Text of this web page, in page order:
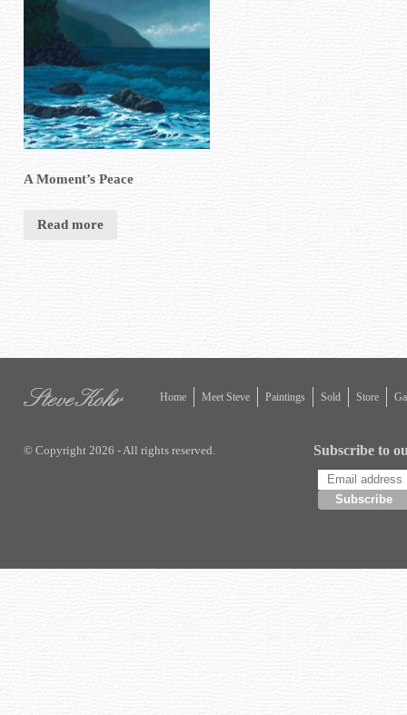
A Moment’s Peace
Read more
Home Meet Steve Paintings Sold Store
© Copyright 2026 - All rights reserved. Subscribe to